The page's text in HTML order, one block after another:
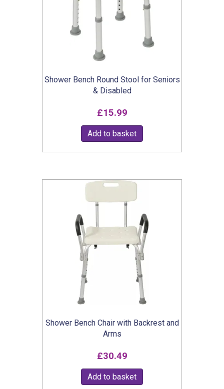
Shower Bench Round Stool for Seniors
& Disabled
£15.99
Add to basket
Shower Bench Chair with Backrest and
Arms
£30.49
Add to basket